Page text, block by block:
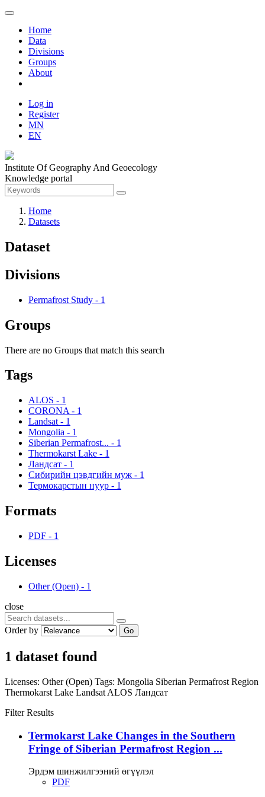
Home
Data
Divisions
Groups
About
Log in
Register
MN
EN
Institute Of Geography And Geoecology
Knowledge portal
Home
Datasets
Dataset
Divisions
Permafrost Study - 1
Groups
There are no Groups that match this search
Tags
ALOS - 1
CORONA - 1
Landsat - 1
Mongolia - 1
Siberian Permafrost... - 1
Thermokarst Lake - 1
Ландсат - 1
Сибирийн цэвдгийн муж - 1
Термокарстын нуур - 1
Formats
PDF - 1
Licenses
Other (Open) - 1
close
Order by Go
1 dataset found
Licenses: Other (Open) Tags: Mongolia Siberian Permafrost Region
Thermokarst Lake Landsat ALOS Ландсат
Filter Results
Termokarst Lake Changes in the Southern
Fringe of Siberian Permafrost Region ...
Эрдэм шинжилгээний өгүүлэл
PDF